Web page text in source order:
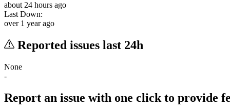
about 24 hours ago
Last Down:
over 1 year ago
Reported issues last 24h
None
-
Report an issue with one click to provide